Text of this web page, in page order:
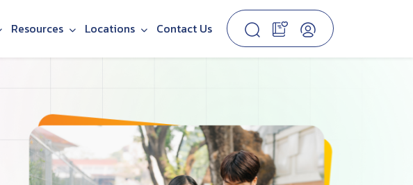
Resources Locations Contact Us